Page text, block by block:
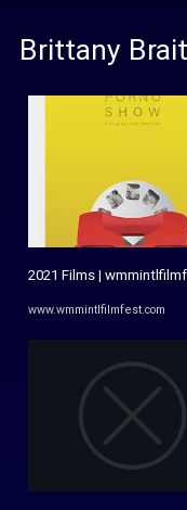
Brittany
2021 Films |
www.wmmintlfilmfest.com